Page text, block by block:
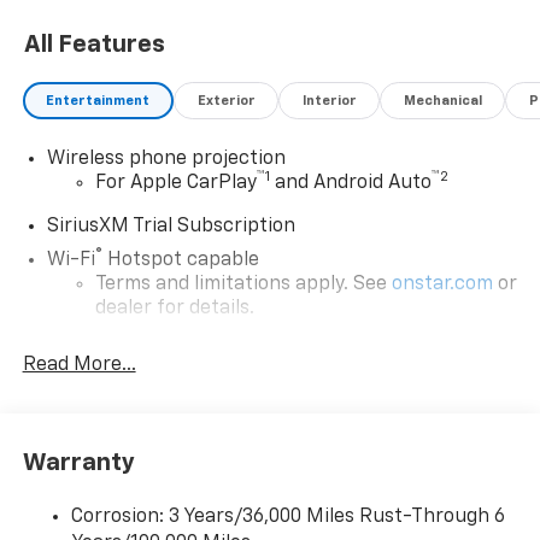
All Features
Entertainment Exterior Interior Mechanical
Wireless phone projection
For Apple CarPlay™1 and Android Auto™2
SiriusXM Trial Subscription
Wi-Fi® Hotspot capable
Terms and limitations apply. See onstar.com or
dealer for details.
Chevrolet Infotainment 3 System with 7" diagonal
color touchscreen
devices for compatible phones
compatible phones
Read More...
Warranty
Corrosion: 3 Years/36,000 Miles Rust-Through 6